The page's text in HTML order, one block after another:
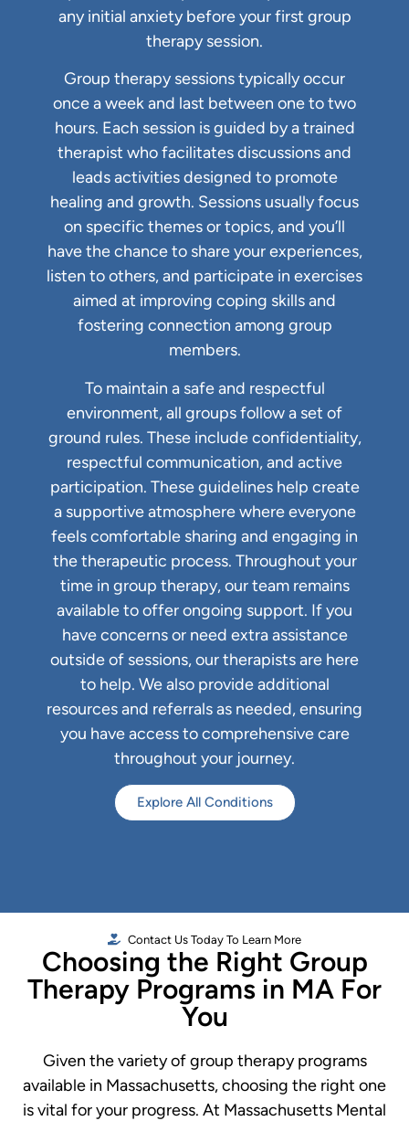
any initial anxiety before your first group
therapy session.
Group therapy sessions typically occur
once a week and last between one to two
hours. Each session is guided by a trained
therapist who facilitates discussions and
leads activities designed to promote
healing and growth. Sessions usually focus
on specific themes or topics, and you’ll
have the chance to share your experiences,
listen to others, and participate in exercises
aimed at improving coping skills and
fostering connection among group
members.
To maintain a safe and respectful
environment, all groups follow a set of
ground rules. These include confidentiality,
respectful communication, and active
participation. These guidelines help create
a supportive atmosphere where everyone
feels comfortable sharing and engaging in
the therapeutic process. Throughout your
time in group therapy, our team remains
available to offer ongoing support. If you
have concerns or need extra assistance
outside of sessions, our therapists are here
to help. We also provide additional
resources and referrals as needed, ensuring
you have access to comprehensive care
throughout your journey.
Explore All Conditions
Contact Us Today To Learn More
Choosing the Right Group
Therapy Programs in MA For
You
Given the variety of group therapy programs
available in Massachusetts, choosing the right one
is vital for your progress. At Massachusetts Mental